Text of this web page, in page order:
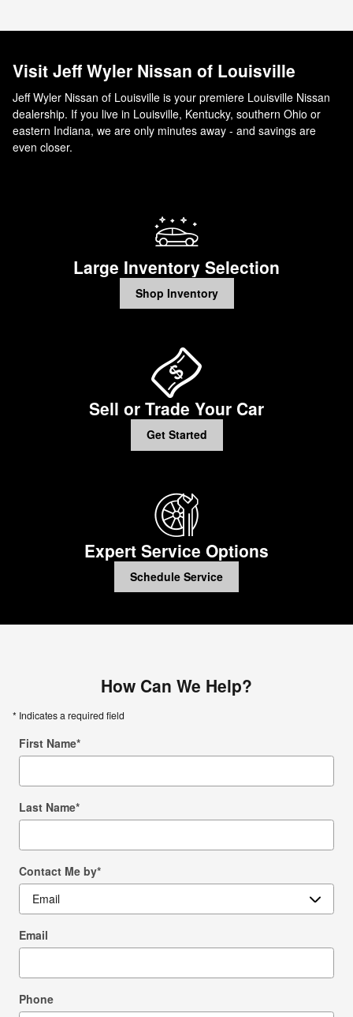
Visit Jeff Wyler Nissan of Louisville
Jeff Wyler Nissan of Louisville is your premiere Louisville Nissan
dealership. If you live in Louisville, Kentucky, southern Ohio or
eastern Indiana, we are only minutes away - and savings are
even closer.
Large Inventory Selection
Shop Inventory
Sell or Trade Your Car
Get Started
Expert Service Options
Schedule Service
How Can We Help?
* Indicates a required field
First Name*
Last Name*
Contact Me by*
Email
Phone